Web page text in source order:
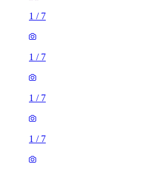
1 / 7
1 / 7
1 / 7
1 / 7